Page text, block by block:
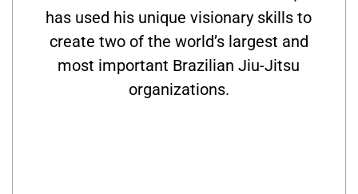
has used his unique visionary skills to
create two of the world’s largest and
most important Brazilian Jiu-Jitsu
organizations.